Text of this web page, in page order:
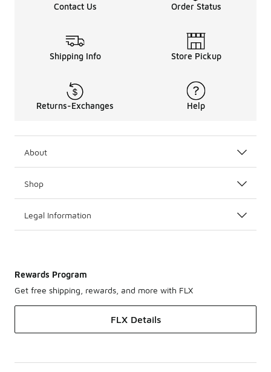
Contact Us Order Status
Shipping Info Store Pickup
Returns-Exchanges Help
About
Shop
Legal Information
Rewards Program
Get free shipping, rewards, and more with FLX
FLX Details